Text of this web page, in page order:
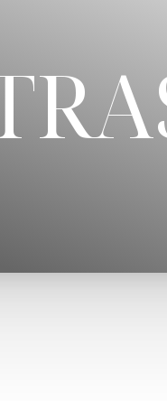
Highlight Links